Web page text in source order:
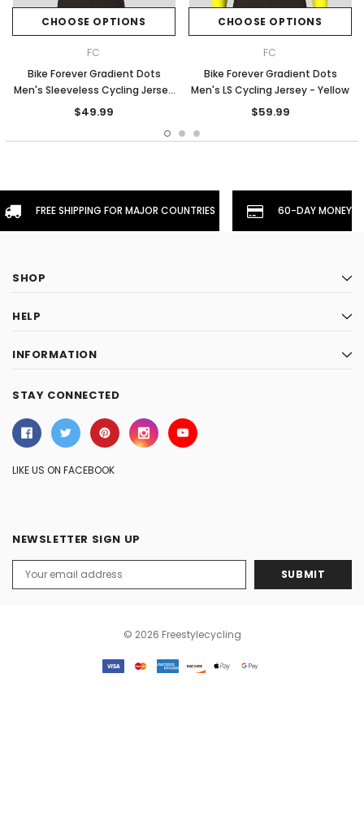
CHOOSE OPTIONS
FC
Bike Forever Gradient Dots
Men's Sleeveless Cycling Jersey
- Yellow
$49.99
CHOOSE OPTIONS
FC
Bike Forever Gradient Dots
Men's LS Cycling Jersey - Yellow
$59.99
FREE SHIPPING FOR MAJOR COUNTRIES 60-DAY
SHOP
HELP
INFORMATION
STAY CONNECTED
LIKE US ON FACEBOOK
NEWSLETTER SIGN UP
Address
© 2026 Freestylecycling